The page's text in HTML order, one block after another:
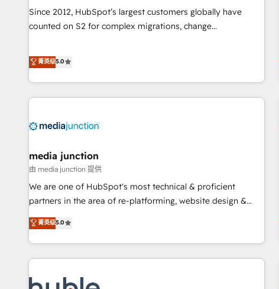
measurable impact.
Since 2012, HubSpot’s largest customers globally have
counted on S2 for complex migrations, change
that deliver measurable impact and transform brand
experiences As one of the few full-service creative agencies
in the HubSpot ecosystem, we blend strategy, technology,
& award-winning design to build scalable, globally
campaigns, & RevOps frameworks that fuel long-term
seamless integrations, ensure long-term adoption with
change-management programs, and align marketing, sales,
and service to drive sustainable growth With 6 key
HubSpot accreditations and experience across hundreds of
one of our globally integrated teams has worked with
clients just like you Let’s explore whether S2 is the partner
菁英级5.0
media junction
由 media junction 提供
We are one of HubSpot's most technical & proficient
partners in the area of re-platforming, website design &
development. We specialize in multi-hub implementations
for mid-market & enterprise companies. We are woman-
owned, powered by coffee, and we ❤️ dogs. We produce
award-winning work for our clients. 🏆2023 Technical
Award 🏆2022 Platform Migration Excellence Impact Award
菁英级5.0